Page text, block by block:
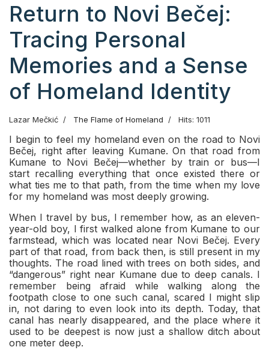
Return to Novi Bečej:
Tracing Personal
Memories and a Sense
of Homeland Identity
Lazar Mečkić The Flame of Homeland Hits: 1011
I begin to feel my homeland even on the road to Novi
Bečej, right after leaving Kumane. On that road from
Kumane to Novi Bečej—whether by train or bus—I
start recalling everything that once existed there or
what ties me to that path, from the time when my love
for my homeland was most deeply growing.
When I travel by bus, I remember how, as an eleven-
year-old boy, I first walked alone from Kumane to our
farmstead, which was located near Novi Bečej. Every
part of that road, from back then, is still present in my
thoughts. The road lined with trees on both sides, and
“dangerous” right near Kumane due to deep canals. I
remember being afraid while walking along the
footpath close to one such canal, scared I might slip
in, not daring to even look into its depth. Today, that
canal has nearly disappeared, and the place where it
used to be deepest is now just a shallow ditch about
one meter deep.